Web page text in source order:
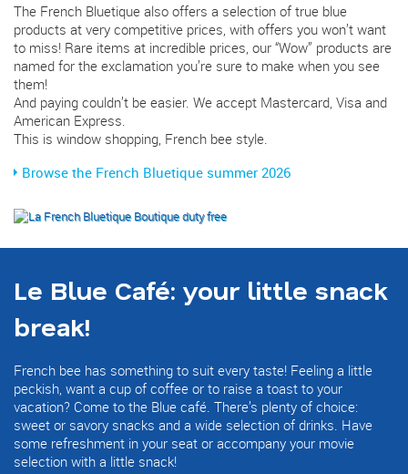
The French Bluetique also offers a selection of true blue
products at very competitive prices, with offers you won’t want
to miss! Rare items at incredible prices, our “Wow” products are
named for the exclamation you’re sure to make when you see
them!
And paying couldn’t be easier. We accept Mastercard, Visa and
American Express.
This is window shopping, French bee style.
Browse the French Bluetique summer 2026
Le Blue Café: your little snack
break!
French bee has something to suit every taste! Feeling a little
peckish, want a cup of coffee or to raise a toast to your
vacation? Come to the Blue café. There’s plenty of choice:
sweet or savory snacks and a wide selection of drinks. Have
some refreshment in your seat or accompany your movie
selection with a little snack!